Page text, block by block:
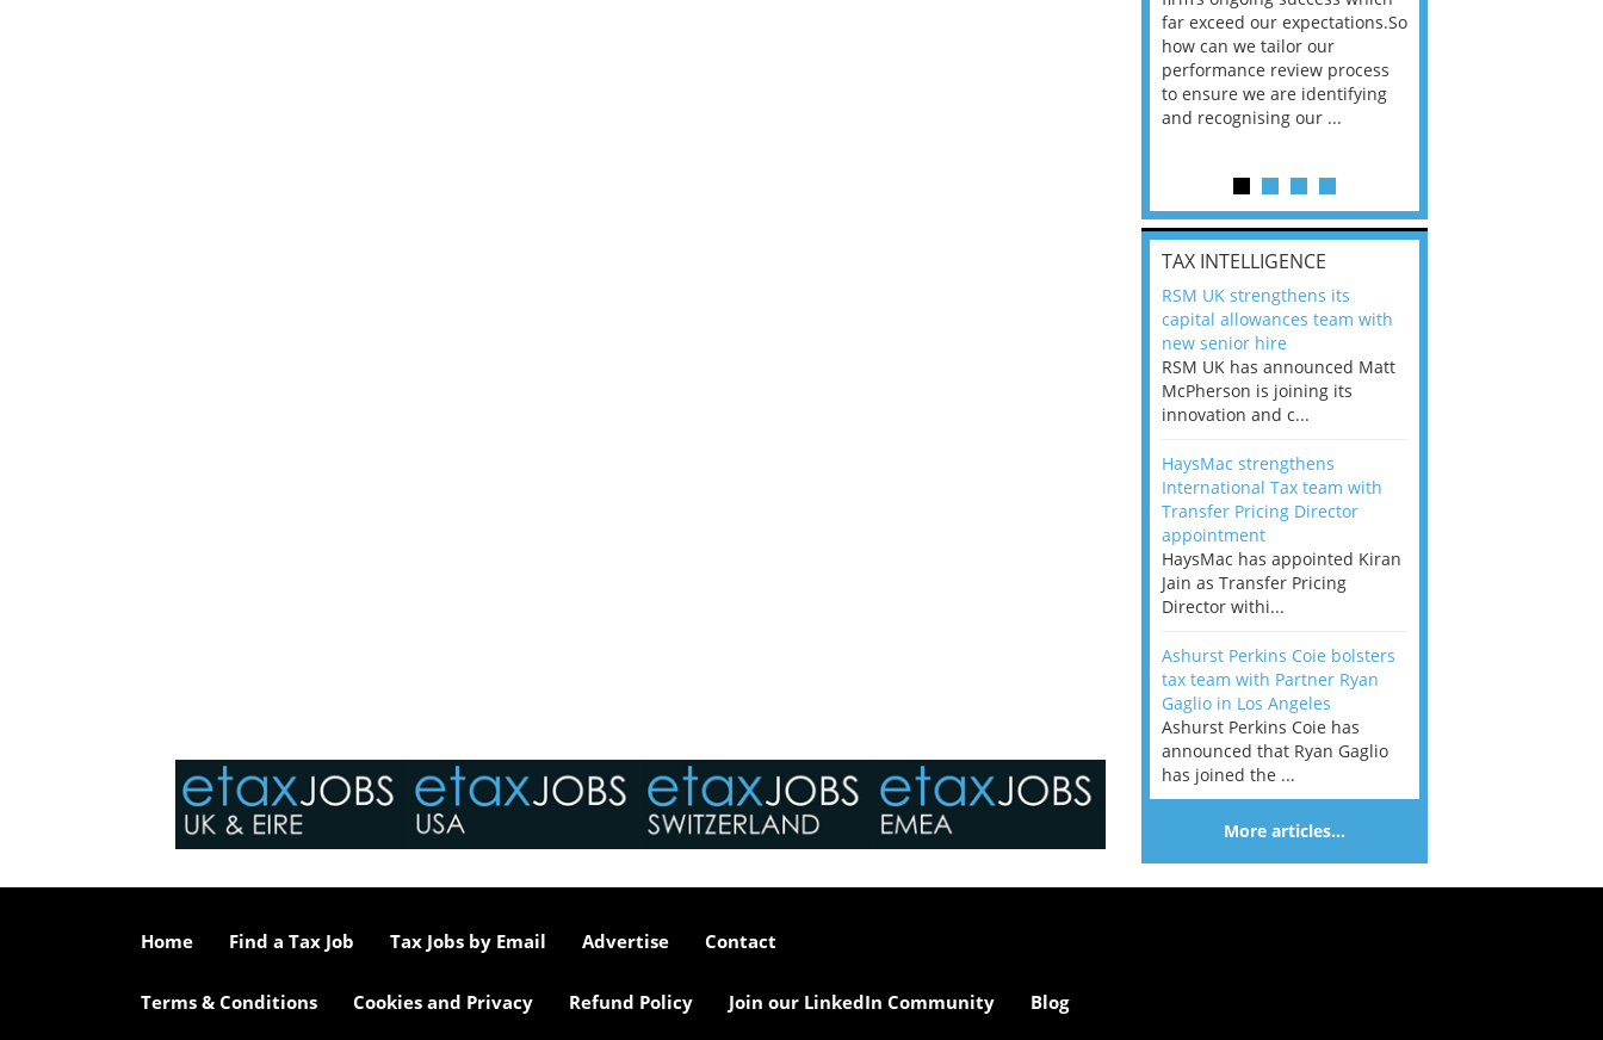
far exceed our expectations.So
how can we tailor our
performance review process
to ensure we are identifying
and recognising our ...
TAX INTELLIGENCE
RSM UK strengthens its
capital allowances team with
new senior hire
RSM UK has announced Matt
McPherson is joining its
innovation and c...
HaysMac strengthens
International Tax team with
Transfer Pricing Director
appointment
HaysMac has appointed Kiran
Jain as Transfer Pricing
Director withi...
Ashurst Perkins Coie bolsters
tax team with Partner Ryan
Gaglio in Los Angeles
Ashurst Perkins Coie has
announced that Ryan Gaglio
has joined the ...
More articles…
Home Find a Tax Job Tax Jobs by Email Advertise Contact
Terms & Conditions Cookies and Privacy Refund Policy Join our LinkedIn Community Blog